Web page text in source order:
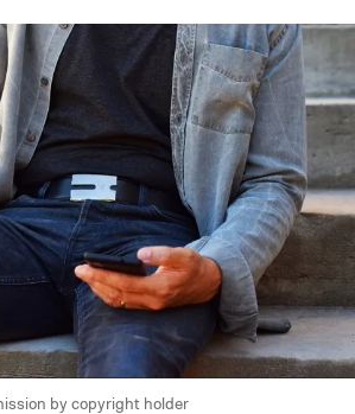
by copyright holder